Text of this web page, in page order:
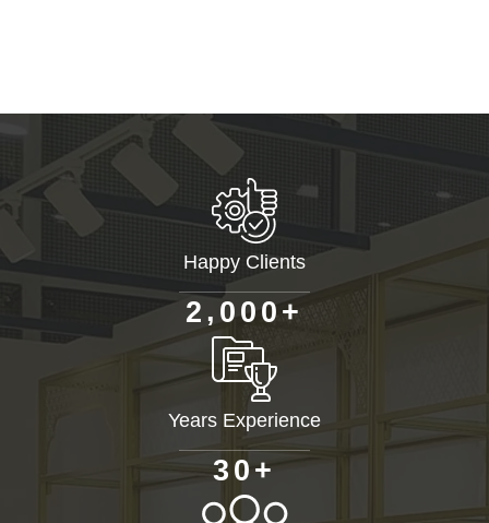
Happy Clients
2 , 0 00 +
Years Experience
3 0+